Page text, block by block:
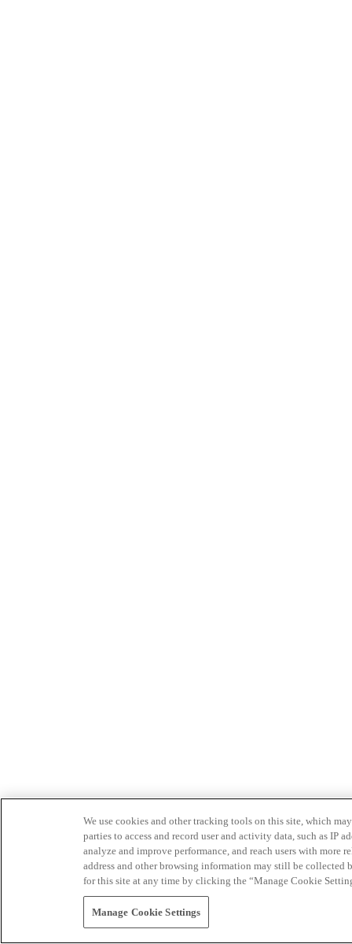
We use cookies and other tracking tools on this site, which
parties to access and record user and activity data, such as IP
analyze and improve performance, and reach users with
address and other browsing information may still be collected
for this site at any time by clicking the “Manage Cookie
Manage Cookie Settings